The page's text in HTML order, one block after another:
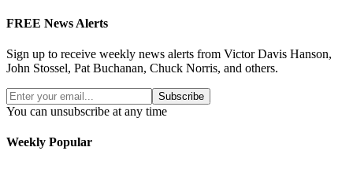
FREE News Alerts
Sign up to receive weekly news alerts from Victor Davis Hanson,
John Stossel, Pat Buchanan, Chuck Norris, and others.
Subscribe
You can unsubscribe at any time
Weekly Popular